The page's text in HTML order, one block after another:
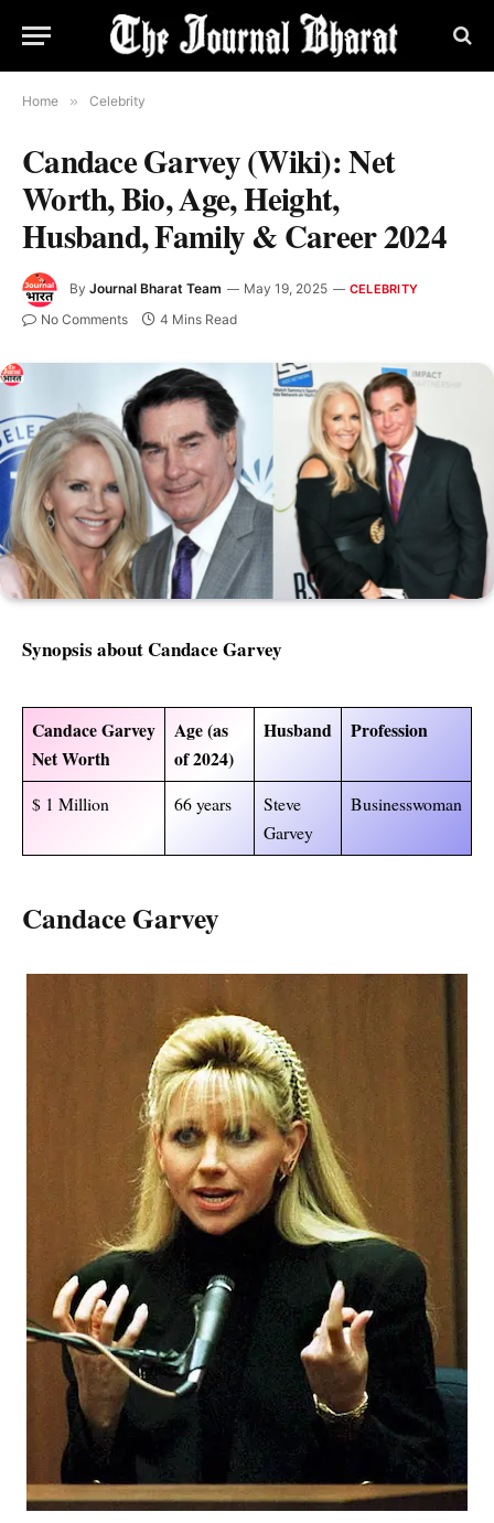
Home » Celebrity
Candace Garvey (Wiki): Net
Worth, Bio, Age, Height,
Husband, Family & Career 2024
By Journal Bharat Team May 19, 2025 CELEBRITY
No Comments 4 Mins Read
Synopsis about Candace Garvey
Candace Garvey
Net Worth
Age (as
of 2024)
Husband Profession
$ 1 Million 66 years
Steve
Garvey
Businesswoman
Candace Garvey